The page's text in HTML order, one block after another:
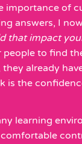
importance of
answers, I
that impact
people to find
already
is the
learning
comfortable